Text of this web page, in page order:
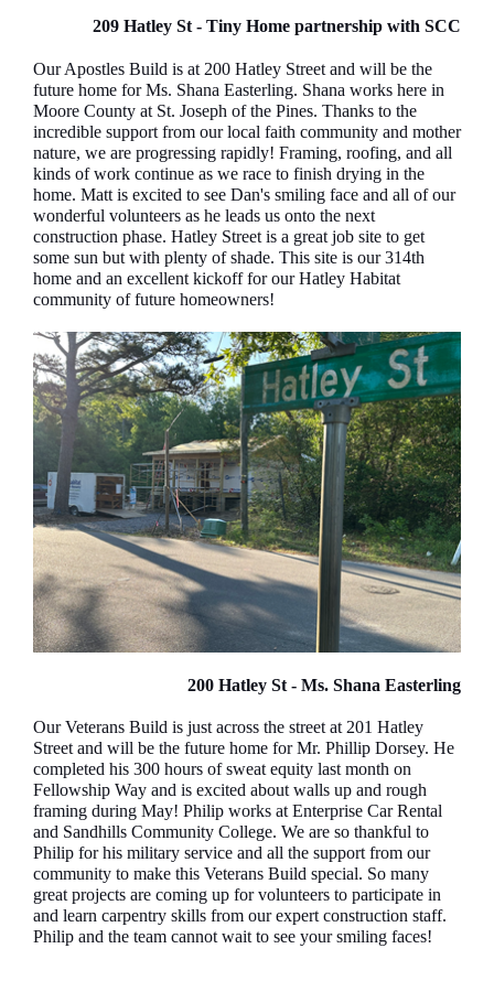
209 Hatley St - Tiny Home partnership with SCC
Our Apostles Build is at 200 Hatley Street and will be the
future home for Ms. Shana Easterling. Shana works here in
Moore County at St. Joseph of the Pines. Thanks to the
incredible support from our local faith community and mother
nature, we are progressing rapidly! Framing, roofing, and all
kinds of work continue as we race to finish drying in the
home. Matt is excited to see Dan's smiling face and all of our
wonderful volunteers as he leads us onto the next
construction phase. Hatley Street is a great job site to get
some sun but with plenty of shade. This site is our 314th
home and an excellent kickoff for our Hatley Habitat
community of future homeowners!
200 Hatley St - Ms. Shana Easterling
Our Veterans Build is just across the street at 201 Hatley
Street and will be the future home for Mr. Phillip Dorsey. He
completed his 300 hours of sweat equity last month on
Fellowship Way and is excited about walls up and rough
framing during May! Philip works at Enterprise Car Rental
and Sandhills Community College. We are so thankful to
Philip for his military service and all the support from our
community to make this Veterans Build special. So many
great projects are coming up for volunteers to participate in
and learn carpentry skills from our expert construction staff.
Philip and the team cannot wait to see your smiling faces!